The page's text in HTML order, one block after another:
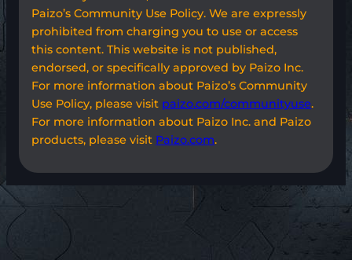
Paizo’s Community Use Policy. We are expressly
prohibited from charging you to use or access
this content. This website is not published,
endorsed, or specifically approved by Paizo Inc.
For more information about Paizo’s Community
Use Policy, please visit paizo.com/communityuse.
For more information about Paizo Inc. and Paizo
products, please visit Paizo.com.